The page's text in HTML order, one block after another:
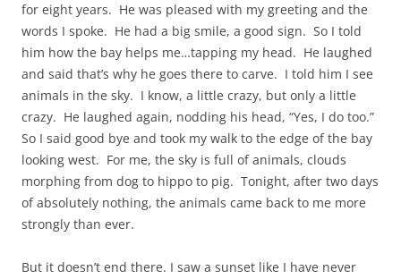
for eight years. He was pleased with my greeting and the
words I spoke. He had a big smile, a good sign. So I told
him how the bay helps me…tapping my head. He laughed
and said that’s why he goes there to carve. I told him I see
animals in the sky. I know, a little crazy, but only a little
crazy. He laughed again, nodding his head, “Yes, I do too.”
So I said good bye and took my walk to the edge of the bay
looking west. For me, the sky is full of animals, clouds
morphing from dog to hippo to pig. Tonight, after two days
of absolutely nothing, the animals came back to me more
strongly than ever.
But it doesn’t end there. I saw a sunset like I have never